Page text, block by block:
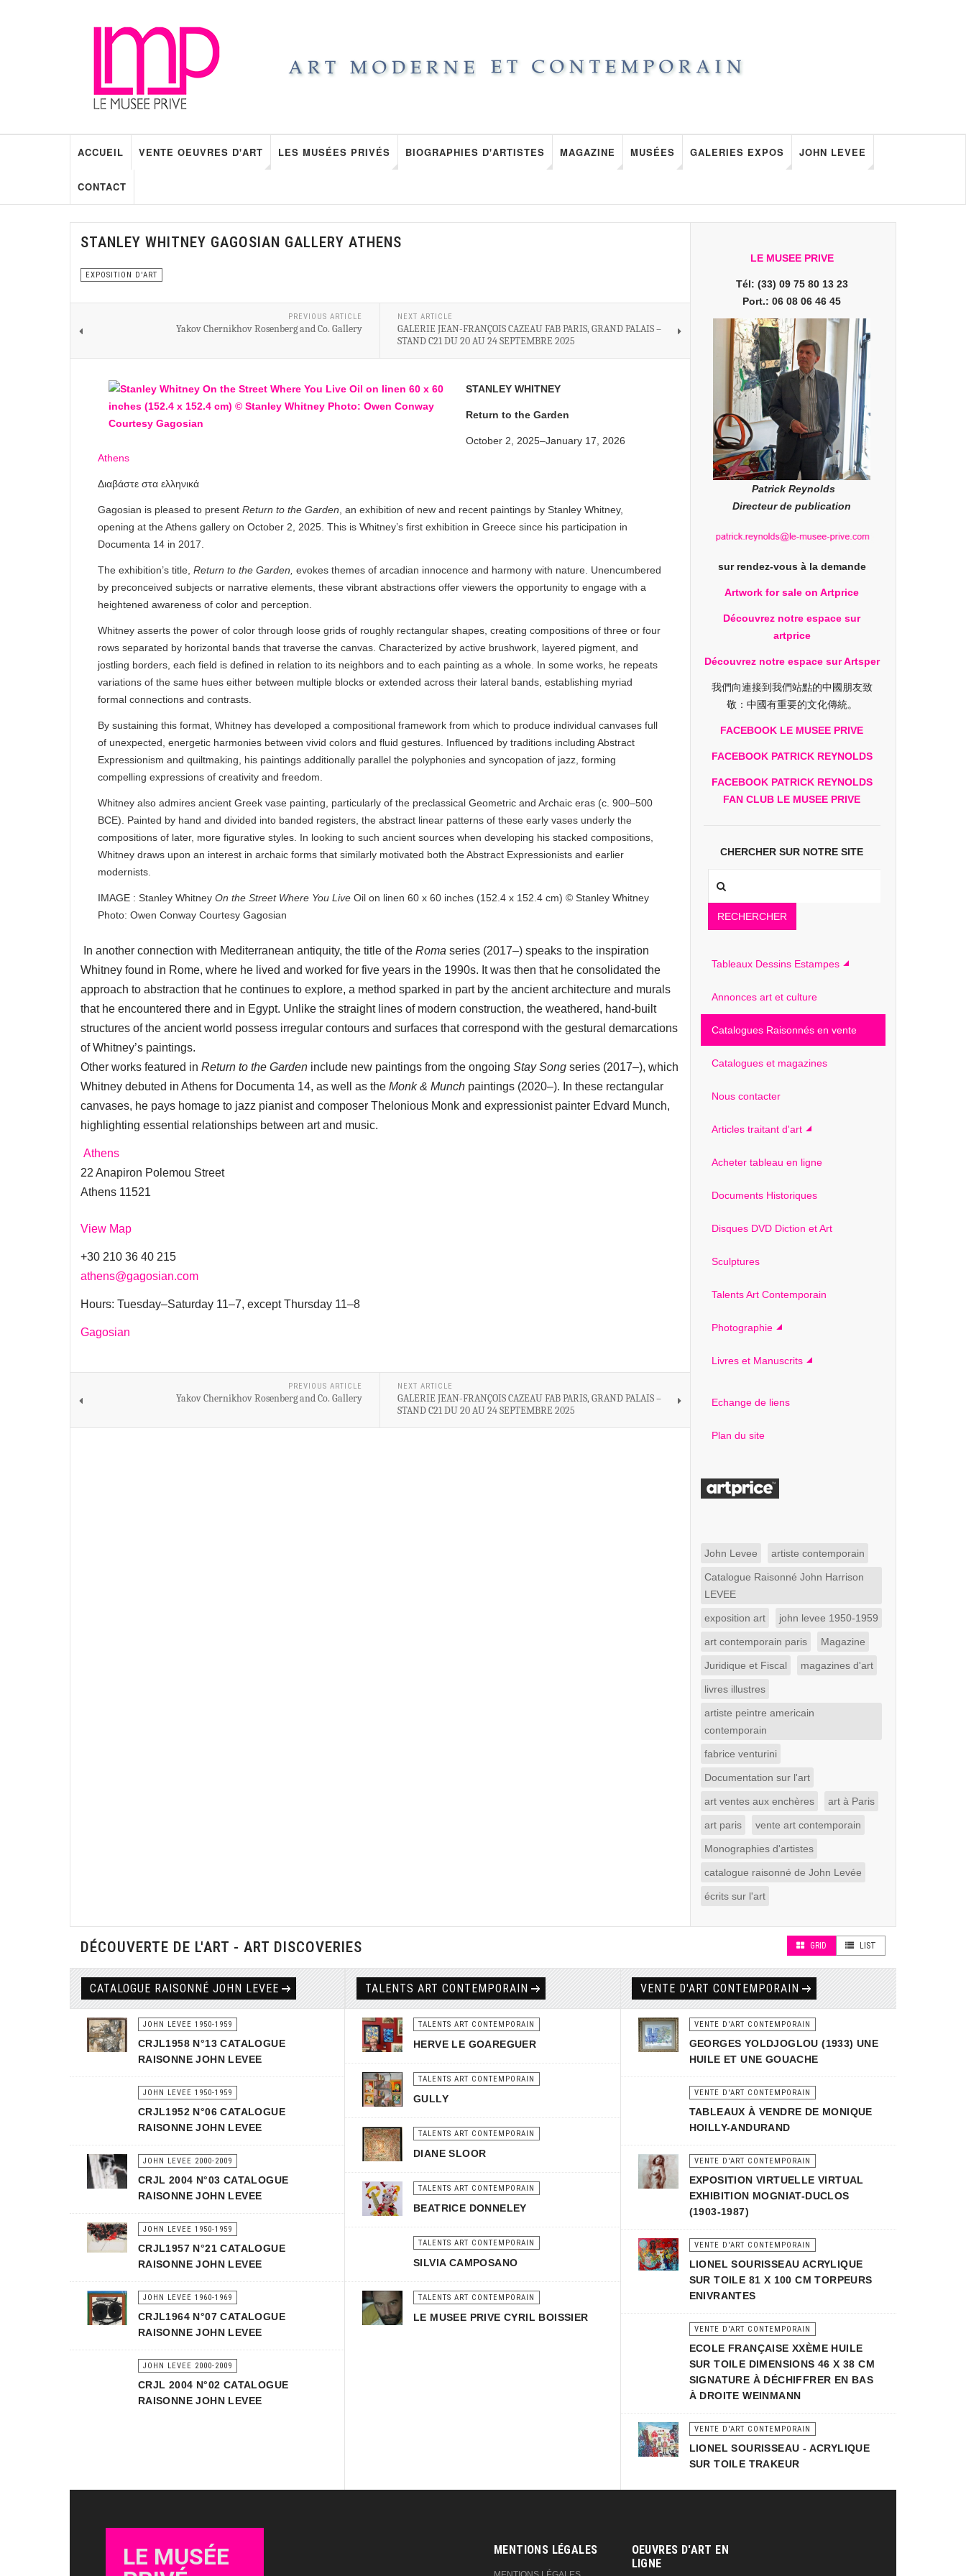
ACCUEIL VENTE OEUVRES D'ART LES MUSÉES PRIVÉS BIOGRAPHIES D'ARTISTES MAGAZINE MUSÉES GALERIES EXPOS JOHN LEVEE
CONTACT
STANLEY WHITNEY GAGOSIAN GALLERY ATHENS
EXPOSITION D'ART
PREVIOUS ARTICLE
Yakov Chernikhov Rosenberg and Co. Gallery
NEXT ARTICLE
GALERIE JEAN-FRANÇOIS CAZEAU FAB PARIS, GRAND PALAIS –
STAND C21 DU 20 AU 24 SEPTEMBRE 2025
STANLEY WHITNEY
Return to the Garden
October 2, 2025–January 17, 2026
Athens
Διαβάστε στα ελληνικά
Gagosian is pleased to present Return to the Garden , an exhibition of new and recent paintings by Stanley Whitney,
opening at the Athens gallery on October 2, 2025. This is Whitney’s first exhibition in Greece since his participation in
Documenta 14 in 2017.
The exhibition’s title, Return to the Garden, evokes themes of arcadian innocence and harmony with nature. Unencumbered
by preconceived subjects or narrative elements, these vibrant abstractions offer viewers the opportunity to engage with a
heightened awareness of color and perception.
Whitney asserts the power of color through loose grids of roughly rectangular shapes, creating compositions of three or four
rows separated by horizontal bands that traverse the canvas. Characterized by active brushwork, layered pigment, and
jostling borders, each field is defined in relation to its neighbors and to each painting as a whole. In some works, he repeats
variations of the same hues either between multiple blocks or extended across their lateral bands, establishing myriad
formal connections and contrasts.
By sustaining this format, Whitney has developed a compositional framework from which to produce individual canvases full
of unexpected, energetic harmonies between vivid colors and fluid gestures. Influenced by traditions including Abstract
Expressionism and quiltmaking, his paintings additionally parallel the polyphonies and syncopation of jazz, forming
compelling expressions of creativity and freedom.
Whitney also admires ancient Greek vase painting, particularly of the preclassical Geometric and Archaic eras (c. 900–500
BCE). Painted by hand and divided into banded registers, the abstract linear patterns of these early vases underly the
compositions of later, more figurative styles. In looking to such ancient sources when developing his stacked compositions,
Whitney draws upon an interest in archaic forms that similarly motivated both the Abstract Expressionists and earlier
modernists.
IMAGE : Stanley Whitney On the Street Where You Live Oil on linen 60 x 60 inches (152.4 x 152.4 cm) © Stanley Whitney
Photo: Owen Conway Courtesy Gagosian
In another connection with Mediterranean antiquity, the title of the Roma series (2017–) speaks to the inspiration
Whitney found in Rome, where he lived and worked for five years in the 1990s. It was then that he consolidated the
approach to abstraction that he continues to explore, a method sparked in part by the ancient architecture and murals
that he encountered there and in Egypt. Unlike the straight lines of modern construction, the weathered, hand-built
structures of the ancient world possess irregular contours and surfaces that correspond with the gestural demarcations
of Whitney’s paintings.
Other works featured in Return to the Garden include new paintings from the ongoing Stay Song series (2017–), which
Whitney debuted in Athens for Documenta 14, as well as the Monk & Munch paintings (2020–). In these rectangular
canvases, he pays homage to jazz pianist and composer Thelonious Monk and expressionist painter Edvard Munch,
highlighting essential relationships between art and music.
Athens
22 Anapiron Polemou Street
Athens 11521
View Map
+30 210 36 40 215
athens@gagosian.com
Hours: Tuesday–Saturday 11–7, except Thursday 11–8
Gagosian
PREVIOUS ARTICLE
Yakov Chernikhov Rosenberg and Co. Gallery
NEXT ARTICLE
GALERIE JEAN-FRANÇOIS CAZEAU FAB PARIS, GRAND PALAIS –
STAND C21 DU 20 AU 24 SEPTEMBRE 2025
LE MUSEE PRIVE
Tél: (33) 09 75 80 13 23
Port.: 06 08 06 46 45
Patrick Reynolds
Directeur de publication
sur rendez-vous à la demande
Artwork for sale on Artprice
Découvrez notre espace sur
artprice
Découvrez notre espace sur Artsper
我們向連接到我們站點的中國朋友致
敬：中國有重要的文化傳統。
FACEBOOK LE MUSEE PRIVE
FACEBOOK PATRICK REYNOLDS
FACEBOOK PATRICK REYNOLDS
FAN CLUB LE MUSEE PRIVE
CHERCHER SUR NOTRE SITE
RECHERCHER
Tableaux Dessins Estampes
Annonces art et culture
Catalogues Raisonnés en vente
Catalogues et magazines
Nous contacter
Articles traitant d'art
Acheter tableau en ligne
Documents Historiques
Disques DVD Diction et Art
Sculptures
Talents Art Contemporain
Photographie
Livres et Manuscrits
Echange de liens
Plan du site
John Levee artiste contemporain
Catalogue Raisonné John Harrison
LEVEE
exposition art john levee 1950-1959
art contemporain paris Magazine
Juridique et Fiscal magazines d'art
livres illustres
artiste peintre americain
contemporain
fabrice venturini
Documentation sur l'art
art ventes aux enchères art à Paris
art paris vente art contemporain
Monographies d'artistes
catalogue raisonné de John Levée
écrits sur l'art
DÉCOUVERTE DE L'ART - ART DISCOVERIES GRID LIST
CATALOGUE RAISONNÉ JOHN LEVEE
JOHN LEVEE 1950-1959
CRJL1958 N°13 CATALOGUE
RAISONNE JOHN LEVEE
JOHN LEVEE 1950-1959
CRJL1952 N°06 CATALOGUE
RAISONNE JOHN LEVEE
JOHN LEVEE 2000-2009
CRJL 2004 N°03 CATALOGUE
RAISONNE JOHN LEVEE
JOHN LEVEE 1950-1959
CRJL1957 N°21 CATALOGUE
RAISONNE JOHN LEVEE
JOHN LEVEE 1960-1969
CRJL1964 N°07 CATALOGUE
RAISONNE JOHN LEVEE
JOHN LEVEE 2000-2009
CRJL 2004 N°02 CATALOGUE
RAISONNE JOHN LEVEE
TALENTS ART CONTEMPORAIN
TALENTS ART CONTEMPORAIN
HERVE LE GOAREGUER
TALENTS ART CONTEMPORAIN
GULLY
TALENTS ART CONTEMPORAIN
DIANE SLOOR
TALENTS ART CONTEMPORAIN
BEATRICE DONNELEY
TALENTS ART CONTEMPORAIN
SILVIA CAMPOSANO
TALENTS ART CONTEMPORAIN
LE MUSEE PRIVE CYRIL BOISSIER
VENTE D'ART CONTEMPORAIN
VENTE D'ART CONTEMPORAIN
GEORGES YOLDJOGLOU (1933) UNE
HUILE ET UNE GOUACHE
VENTE D'ART CONTEMPORAIN
TABLEAUX À VENDRE DE MONIQUE
HOILLY-ANDURAND
VENTE D'ART CONTEMPORAIN
EXPOSITION VIRTUELLE VIRTUAL
EXHIBITION MOGNIAT-DUCLOS
(1903-1987)
VENTE D'ART CONTEMPORAIN
LIONEL SOURISSEAU ACRYLIQUE
SUR TOILE 81 X 100 CM TORPEURS
ENIVRANTES
VENTE D'ART CONTEMPORAIN
ECOLE FRANÇAISE XXÈME HUILE
SUR TOILE DIMENSIONS 46 X 38 CM
SIGNATURE À DÉCHIFFRER EN BAS
À DROITE WEINMANN
VENTE D'ART CONTEMPORAIN
LIONEL SOURISSEAU - ACRYLIQUE
SUR TOILE TRAKEUR
LE MUSÉE
MENTIONS LÉGALES
OEUVRES D'ART EN
LIGNE‎